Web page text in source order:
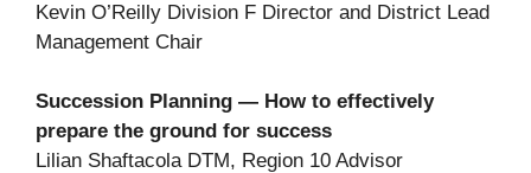
Kevin O’Reilly Division F Director and District Lead
Management Chair
Succession Planning — How to effectively
prepare the ground for success
Lilian Shaftacola DTM, Region 10 Advisor